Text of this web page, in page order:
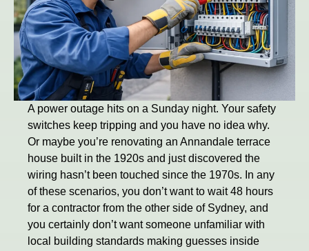
A power outage hits on a Sunday night. Your safety
switches keep tripping and you have no idea why.
Or maybe you’re renovating an Annandale terrace
house built in the 1920s and just discovered the
wiring hasn’t been touched since the 1970s. In any
of these scenarios, you don’t want to wait 48 hours
for a contractor from the other side of Sydney, and
you certainly don’t want someone unfamiliar with
local building standards making guesses inside